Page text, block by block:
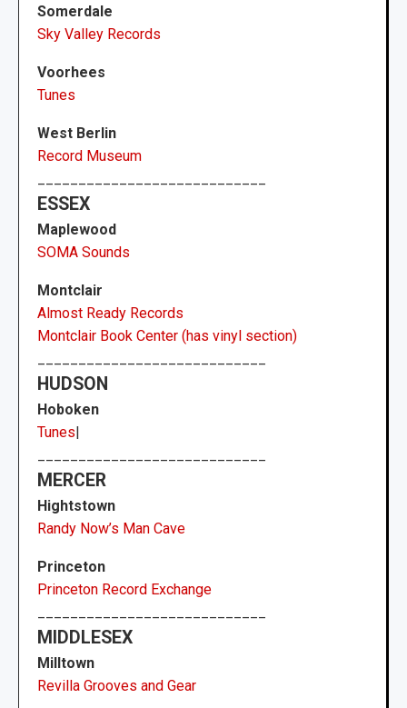
Somerdale
Sky Valley Records
Voorhees
Tunes
West Berlin
Record Museum
ESSEX
Maplewood
SOMA Sounds
Montclair
Almost Ready Records
Montclair Book Center (has vinyl section)
HUDSON
Hoboken
Tunes|
MERCER
Hightstown
Randy Now’s Man Cave
Princeton
Princeton Record Exchange
MIDDLESEX
Milltown
Revilla Grooves and Gear